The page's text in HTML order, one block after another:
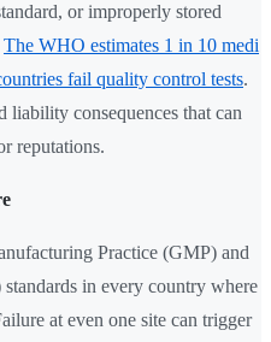
or improperly stored
The WHO estimates 1 in 10 medi
fail quality control tests.
liability consequences that can
reputations.
Practice (GMP) and
in every country where
at even one site can trigger